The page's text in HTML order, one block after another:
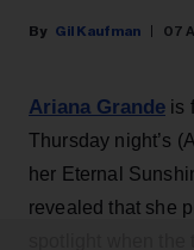
Gil Kaufman 07
Ariana Grande is
Thursday night’s
her Eternal
revealed that she